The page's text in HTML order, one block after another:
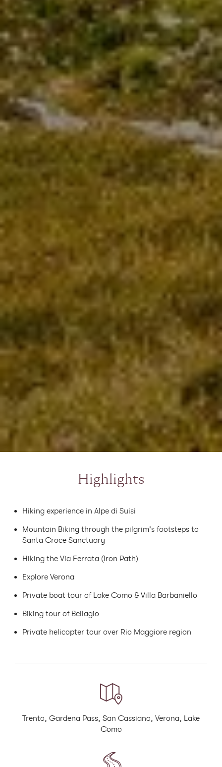
Highlights
Hiking experience in Alpe di Suisi
Mountain Biking through the pilgrim's footsteps to
Santa Croce Sanctuary
Hiking the Via Ferrata (Iron Path)
Explore Verona
Private boat tour of Lake Como & Villa Barbaniello
Biking tour of Bellagio
Private helicopter tour over Rio Maggiore region
Trento, Gardena Pass, San Cassiano, Verona, Lake
Como